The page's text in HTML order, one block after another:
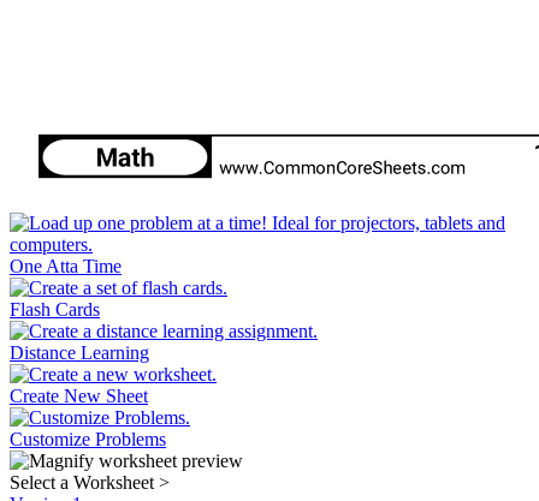
One Atta Time
Flash Cards
Distance Learning
Create New Sheet
Customize Problems
Select a Worksheet>